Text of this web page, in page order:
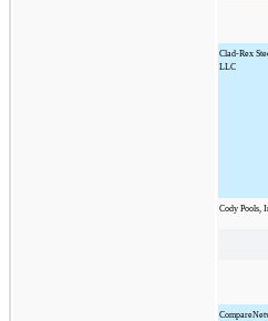
Clad-Rex
LLC
Cody Pools,